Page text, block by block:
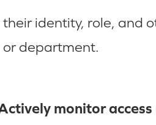
identity, role, and
department.
monitor